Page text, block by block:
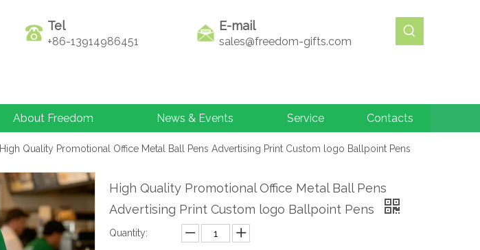
Tel
+86-13914986451
E-mail
sales@freedom-gifts.com
About Freedom News & Events Service Contacts
High Quality Promotional Office Metal Ball Pens Advertising Print Custom logo Ballpoint Pens
High Quality Promotional Office Metal Ball Pens
Advertising Print Custom logo Ballpoint Pens
Quantity: